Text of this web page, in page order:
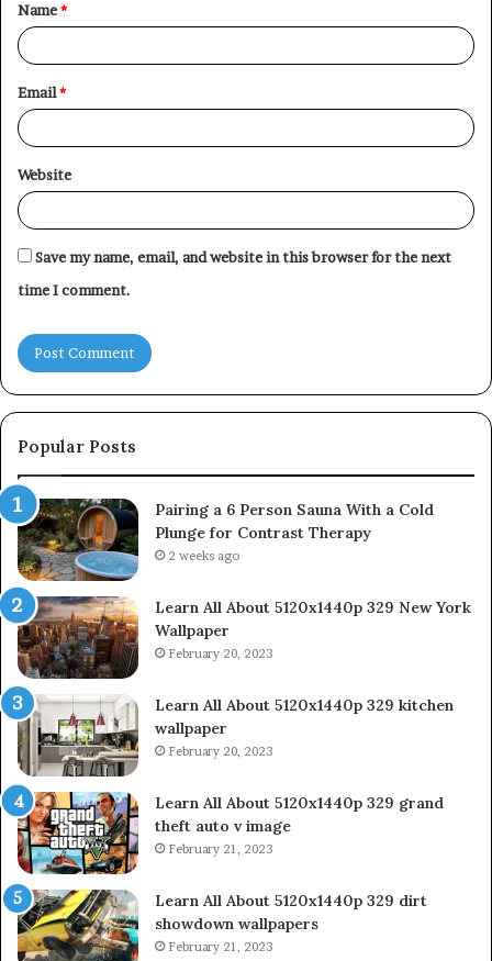
*
Name*
Email*
Website
Save my name, email, and website in this browser for the next
time I comment.
Popular Posts
Pairing a 6 Person Sauna With a Cold
Plunge for Contrast Therapy
2 weeks ago
Learn All About 5120x1440p 329 New York
Wallpaper
February 20, 2023
Learn All About 5120x1440p 329 kitchen
wallpaper
February 20, 2023
Learn All About 5120x1440p 329 grand
theft auto v image
February 21, 2023
Learn All About 5120x1440p 329 dirt
showdown wallpapers
February 21, 2023